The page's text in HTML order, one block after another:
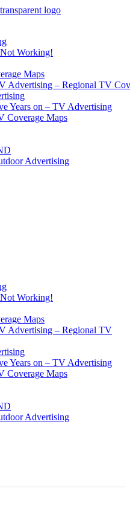
Working!
Maps
Advertising – Regional TV
Years on – TV Advertising
Coverage Maps
Advertising
Working!
Maps
Advertising – Regional TV
Years on – TV Advertising
Coverage Maps
Advertising